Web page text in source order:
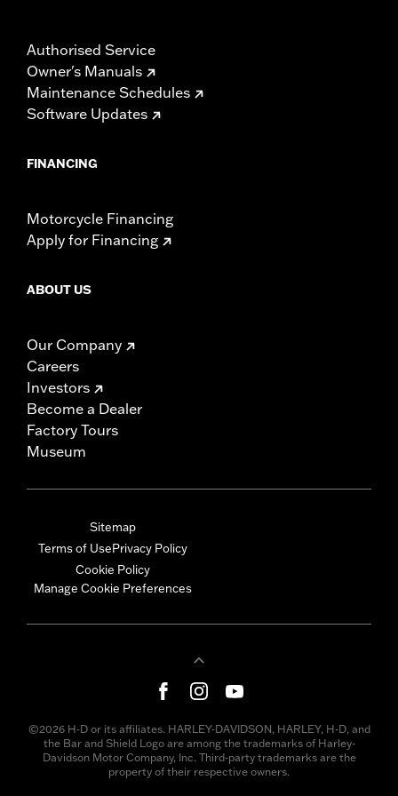
Authorised Service
Owner's Manuals
Maintenance Schedules
Software Updates
FINANCING
Motorcycle Financing
Apply for Financing
ABOUT US
Our Company
Careers
Investors
Become a Dealer
Factory Tours
Museum
Sitemap
Terms of UsePrivacy Policy
Cookie Policy
Manage Cookie Preferences
©2026 H-D or its affiliates. HARLEY-DAVIDSON, HARLEY, H-D, and
the Bar and Shield Logo are among the trademarks of Harley-
Davidson Motor Company, Inc. Third-party trademarks are the
property of their respective owners.